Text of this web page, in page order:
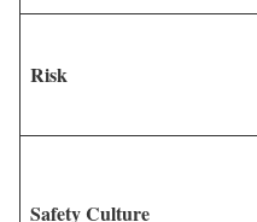
Risk
Safety Culture